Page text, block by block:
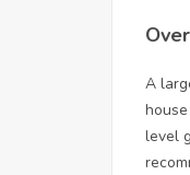
A
level